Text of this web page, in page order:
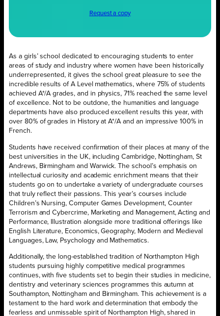
Request a copy
As a girls’ school dedicated to encouraging students to enter
areas of study and industry where women have been historically
underrepresented, it gives the school great pleasure to see the
incredible results of A Level mathematics, where 75% of students
achieved A*/A grades, and in physics, 71% reached the same level
of excellence. Not to be outdone, the humanities and language
departments have also produced excellent results this year, with
over 80% of grades in History at A*/A and an impressive 100% in
French.
Students have received confirmation of their places at many of the
best universities in the UK, including Cambridge, Nottingham, St
Andrews, Birmingham and Warwick. The school’s emphasis on
intellectual curiosity and academic enrichment means that their
students go on to undertake a variety of undergraduate courses
that truly reflect their passions. This year’s courses include
Children’s Nursing, Computer Games Development, Counter
Terrorism and Cybercrime, Marketing and Management, Acting and
Performance, Illustration alongside more traditional offerings like
English Literature, Economics, Geography, Modern and Medieval
Languages, Law, Psychology and Mathematics.
Additionally, the long-established tradition of Northampton High
students pursuing highly competitive medical programmes
continues, with five students set to begin their studies in medicine,
dentistry and veterinary sciences programmes this autumn at
Southampton, Nottingham and Birmingham. This achievement is a
testament to the hard work and determination that embody the
fearless and unmissable spirit of Northampton High, shared in